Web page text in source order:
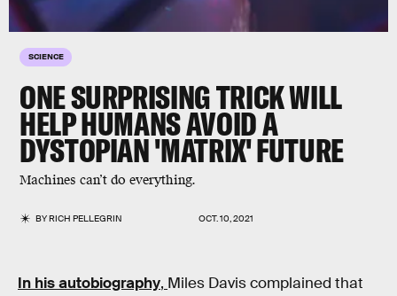
SCIENCE
ONE SURPRISING TRICK WILL
HELP HUMANS AVOID A
DYSTOPIAN 'MATRIX' FUTURE
Machines can’t do everything.
BYRICH PELLEGRIN OCT. 10, 2021
In his autobiography, Miles Davis complained that